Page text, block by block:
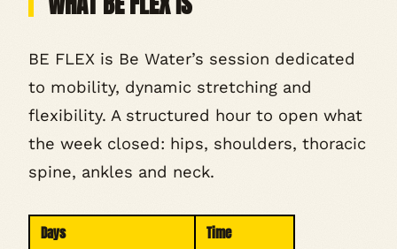
BE FLEX is Be Water’s session dedicated
to mobility, dynamic stretching and
flexibility. A structured hour to open what
the week closed: hips, shoulders, thoracic
spine, ankles and neck.
Days Time